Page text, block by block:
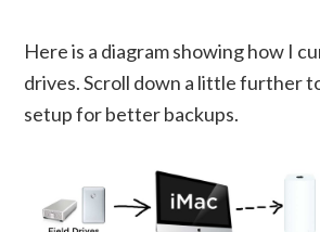
Here is a diagram showing how I
drives. Scroll down a little further
setup for better backups.